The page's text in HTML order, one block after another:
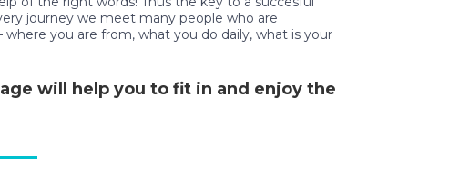
journey we meet many people who are
you are from, what you do daily, what is your
will help you to fit in and enjoy the